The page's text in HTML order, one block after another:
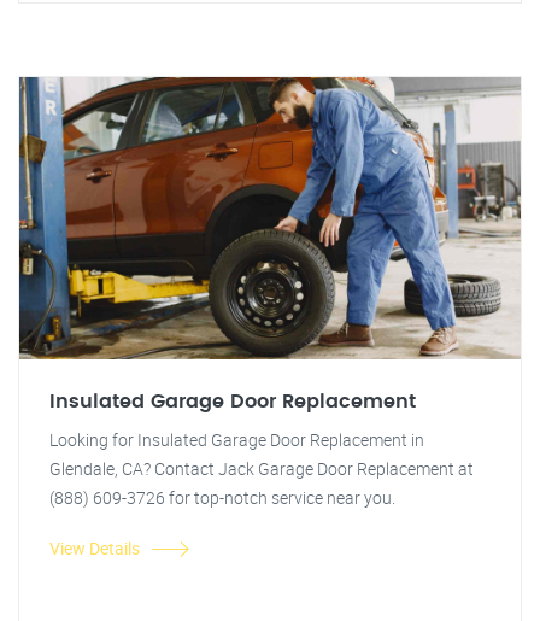
Insulated Garage Door Replacement
Looking for Insulated Garage Door Replacement in
Glendale, CA? Contact Jack Garage Door Replacement at
(888) 609-3726 for top-notch service near you.
View Details